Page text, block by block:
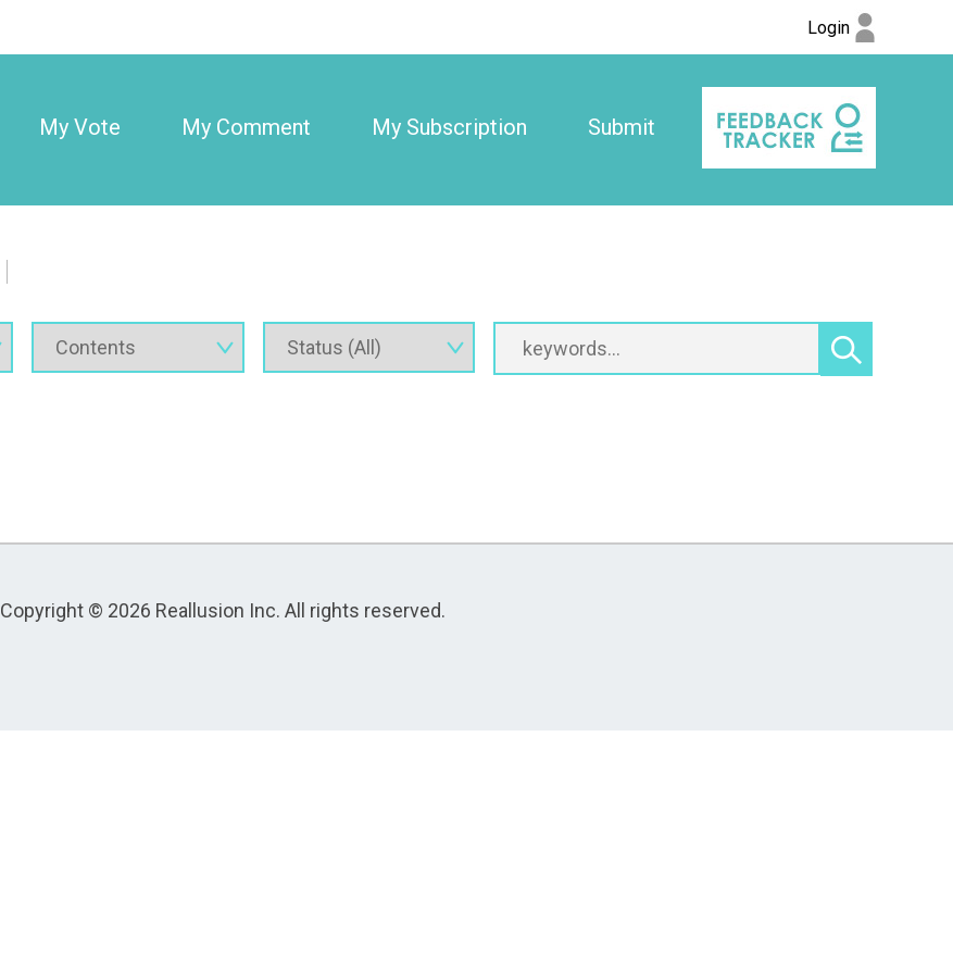
Login
My Vote My Comment My Subscription Submit
Copyright © 2026 Reallusion Inc. All rights reserved.